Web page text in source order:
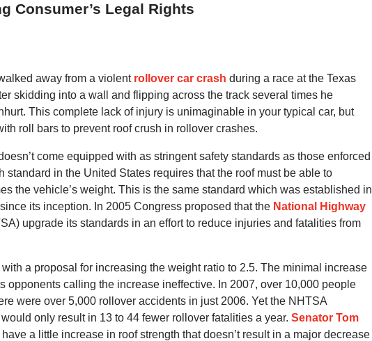
Consumer’s Legal Rights
away from a violent rollover car crash during a race at the Texas
skidding into a wall and flipping across the track several times he
This complete lack of injury is unimaginable in your typical car, but
roll bars to prevent roof crush in rollover crashes.
come equipped with as stringent safety standards as those enforced
standard in the United States requires that the roof must be able to
the vehicle’s weight. This is the same standard which was established in
its inception. In 2005 Congress proposed that the National Highway
upgrade its standards in an effort to reduce injuries and fatalities from
a proposal for increasing the weight ratio to 2.5. The minimal increase
opponents calling the increase ineffective. In 2007, over 10,000 people
were over 5,000 rollover accidents in just 2006. Yet the NHTSA
only result in 13 to 44 fewer rollover fatalities a year. Senator Tom
a little increase in roof strength that doesn’t result in a major decrease